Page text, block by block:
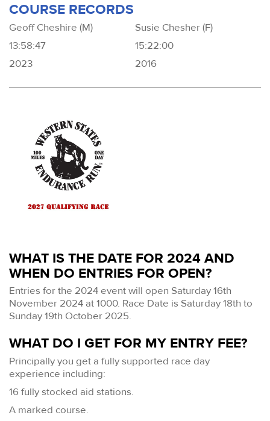
COURSE RECORDS
Geoff Cheshire (M)
13:58:47
2023
Susie Chesher (F)
15:22:00
2016
WHAT IS THE DATE FOR 2024 AND
WHEN DO ENTRIES FOR OPEN?
Entries for the 2024 event will open Saturday 16th
November 2024 at 1000. Race Date is Saturday 18th to
Sunday 19th October 2025.
WHAT DO I GET FOR MY ENTRY FEE?
Principally you get a fully supported race day
experience including:
16 fully stocked aid stations.
A marked course.